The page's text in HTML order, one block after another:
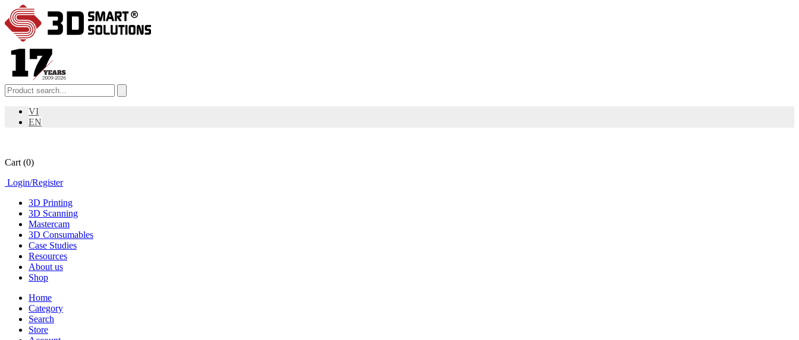
VI
EN
Cart (0)
Login/Register
3D Printing
3D Scanning
Mastercam
3D Consumables
Case Studies
Resources
About us
Shop
Home
Category
Search
Store